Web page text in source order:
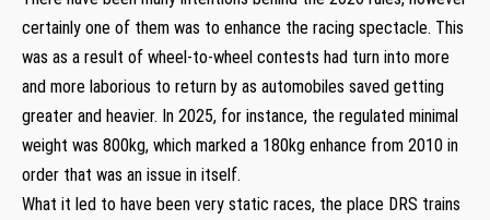
certainly one of them was to enhance the racing spectacle. This
was as a result of wheel-to-wheel contests had turn into more
and more laborious to return by as automobiles saved getting
greater and heavier. In 2025, for instance, the regulated minimal
weight was 800kg, which marked a 180kg enhance from 2010 in
order that was an issue in itself.
What it led to have been very static races, the place DRS trains